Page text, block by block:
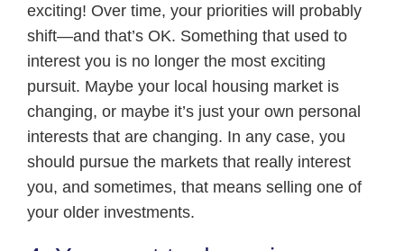
exciting! Over time, your priorities will probably
shift—and that’s OK. Something that used to
interest you is no longer the most exciting
pursuit. Maybe your local housing market is
changing, or maybe it’s just your own personal
interests that are changing. In any case, you
should pursue the markets that really interest
you, and sometimes, that means selling one of
your older investments.